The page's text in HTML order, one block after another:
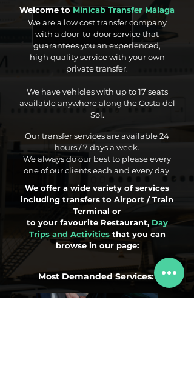
Welcome toMinicab Transfer Málaga
We are a low cost transfer company
with a door-to-door service that
guarantees you an experienced,
high quality service with your own
private transfer.
We have vehicles with up to 17 seats
available anywhere along the Costa del
Sol.
Our transfer services are available 24
hours / 7 days a week.
We always do our best to please every
one of our clients each and every day.
We offer a wide variety of services
including transfers to Airport / Train
Terminal or
to your favourite Restaurant, Day
Trips and Activitiesthat you can
browse in our page:
Most Demanded Services: